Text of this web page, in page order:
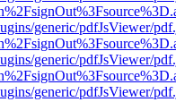
generic/pdfJsViewer/
generic/pdfJsViewer/
generic/pdfJsViewer/